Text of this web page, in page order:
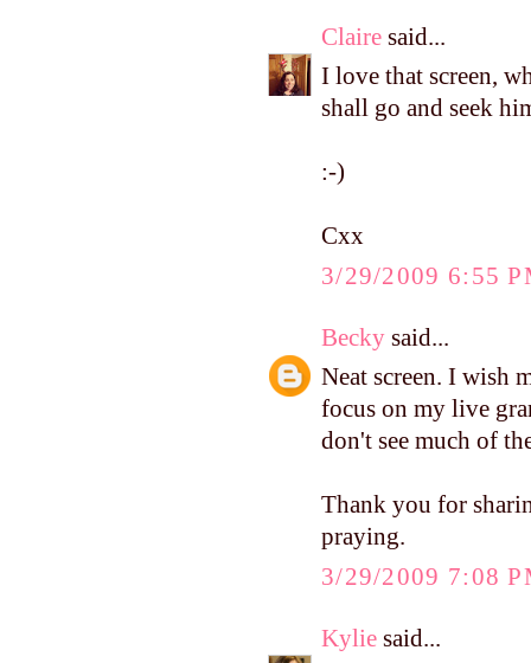
Claire said...
I love that screen,
shall go and seek
:-)
Cxx
3/29/2009 6:55
Becky said...
Neat screen. I wish
focus on my live
don't see much of
Thank you for
praying.
3/29/2009 7:08
Kylie said...